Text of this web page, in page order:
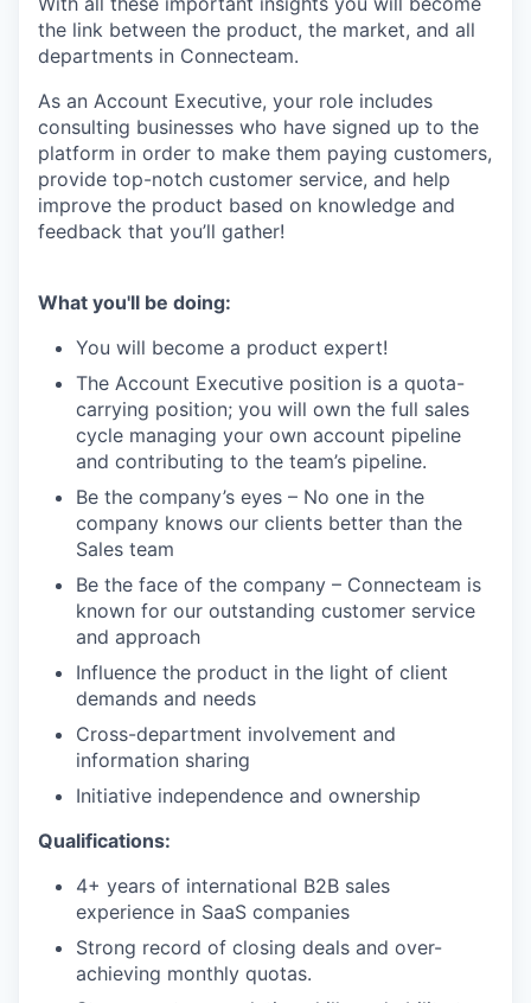
the link between the product, the market, and all
departments in Connecteam.
As an Account Executive, your role includes
consulting businesses who have signed up to the
platform in order to make them paying customers,
provide top-notch customer service, and help
improve the product based on knowledge and
feedback that you’ll gather!
What you'll be doing:
You will become a product expert!
The Account Executive position is a quota-
carrying position; you will own the full sales
cycle managing your own account pipeline
and contributing to the team’s pipeline.
Be the company’s eyes – No one in the
company knows our clients better than the
Sales team
Be the face of the company – Connecteam is
known for our outstanding customer service
and approach
Influence the product in the light of client
demands and needs
Cross-department involvement and
information sharing
Initiative independence and ownership
Qualifications:
4+ years of international B2B sales
experience in SaaS companies
Strong record of closing deals and over-
achieving monthly quotas.